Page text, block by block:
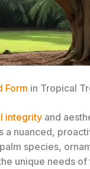
Form in Tropical
integrity and
a nuanced,
species,
unique needs